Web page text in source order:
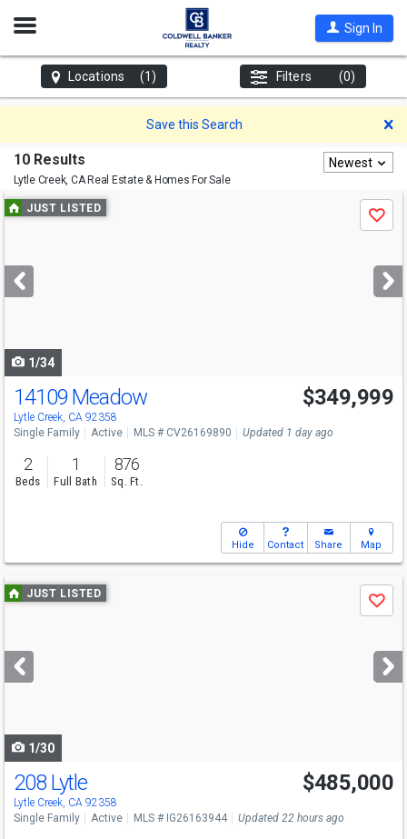
Open
Sign In
Locations (1) Filters (0)
Save this Search
10 Results
Lytle Creek, CAReal Estate & Homes For Sale
Newest
Use
previous
next
buttons
JUST LISTED
Save
1/34
14109 Meadow
Lytle Creek, CA 92358
$349,999
Single Family Active MLS # CV26169890 Updated 1 day ago
2
Beds
1
Full Bath
876
Sq. Ft.
Hide Contact Share Map
Use
previous
next
buttons
JUST LISTED
Save
1/30
208 Lytle
Lytle Creek, CA 92358
$485,000
Single Family Active MLS # IG26163944 Updated 22 hours ago